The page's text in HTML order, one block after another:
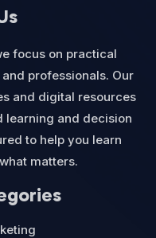
focus on practical
professionals. Our
and digital resources
learning and decision
to help you learn
matters.